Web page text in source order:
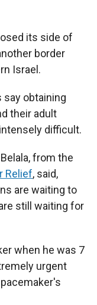
its side of
border
Israel.
say obtaining
their adult
difficult.
from the
Relief, said,
are waiting to
still waiting for
when he was 7
urgent